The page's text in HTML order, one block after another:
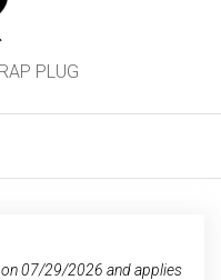
PLUG
07/29/2026 and applies